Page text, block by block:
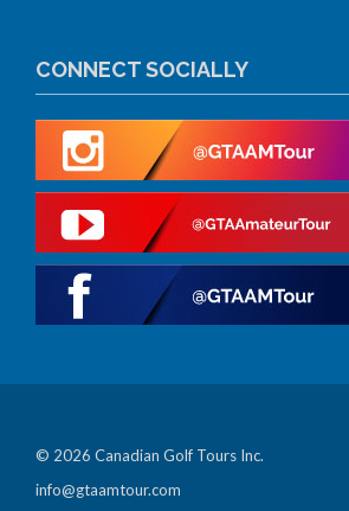
CONNECT SOCIALLY
© 2026 Canadian Golf Tours Inc.
info@gtaamtour.com